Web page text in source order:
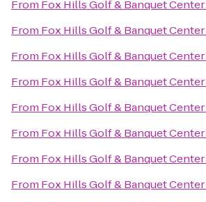
From Fox Hills Golf & Banquet Center
From Fox Hills Golf & Banquet Center
From Fox Hills Golf & Banquet Center
From Fox Hills Golf & Banquet Center
From Fox Hills Golf & Banquet Center
From Fox Hills Golf & Banquet Center
From Fox Hills Golf & Banquet Center
From Fox Hills Golf & Banquet Center